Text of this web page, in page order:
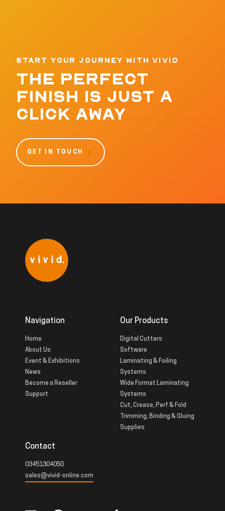
START YOUR JOURNEY WITH VIVID
THE PERFECT
FINISH IS JUST A
CLICK AWAY
GET IN TOUCH
Navigation
Home
About Us
Event & Exhibitions
News
Become a Reseller
Support
Our Products
Digital Cutters
Software
Laminating & Foiling
Systems
Wide Format Laminating
Systems
Cut, Crease, Perf & Fold
Trimming, Binding & Gluing
Supplies
Contact
03451304050
sales@vivid-online.com